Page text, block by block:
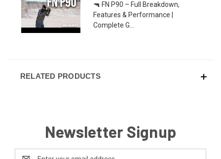
🔫 FN P90 – Full Breakdown,
Features & Performance |
Complete G...
RELATED PRODUCTS
Newsletter Signup